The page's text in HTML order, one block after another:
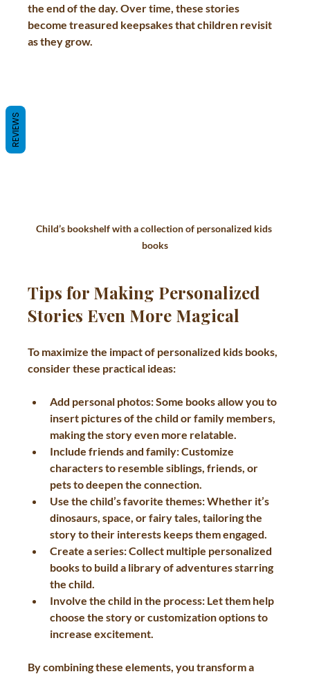
the end of the day. Over time, these stories
become treasured keepsakes that children revisit
as they grow.
Child’s bookshelf with a collection of personalized kids
books
Tips for Making Personalized
Stories Even More Magical
To maximize the impact of personalized kids books,
consider these practical ideas:
Add personal photos: Some books allow you to
insert pictures of the child or family members,
making the story even more relatable.
Include friends and family: Customize
characters to resemble siblings, friends, or
pets to deepen the connection.
Use the child’s favorite themes: Whether it’s
dinosaurs, space, or fairy tales, tailoring the
story to their interests keeps them engaged.
Create a series: Collect multiple personalized
books to build a library of adventures starring
the child.
Involve the child in the process: Let them help
choose the story or customization options to
increase excitement.
By combining these elements, you transform a
REVIEWS